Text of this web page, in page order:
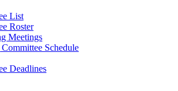
List
Roster
Meetings
Schedule
Deadlines